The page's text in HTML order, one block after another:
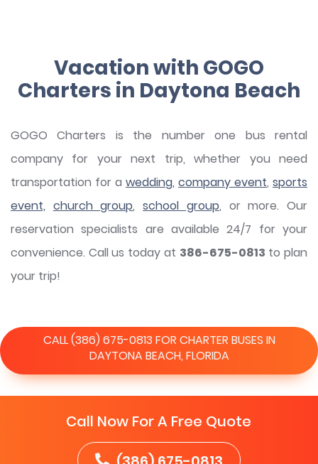
Vacation with GOGO
Charters in Daytona Beach
GOGO Charters is the number one bus rental
company for your next trip, whether you need
transportation for a wedding, company event, sports
event, church group,school group, or more. Our
reservation specialists are available 24/7 for your
convenience. Call us today at 386-675-0813 to plan
your trip!
CALL (386) 675-0813 FOR CHARTER BUSES IN
DAYTONA BEACH, FLORIDA
Call Now For A Free Quote